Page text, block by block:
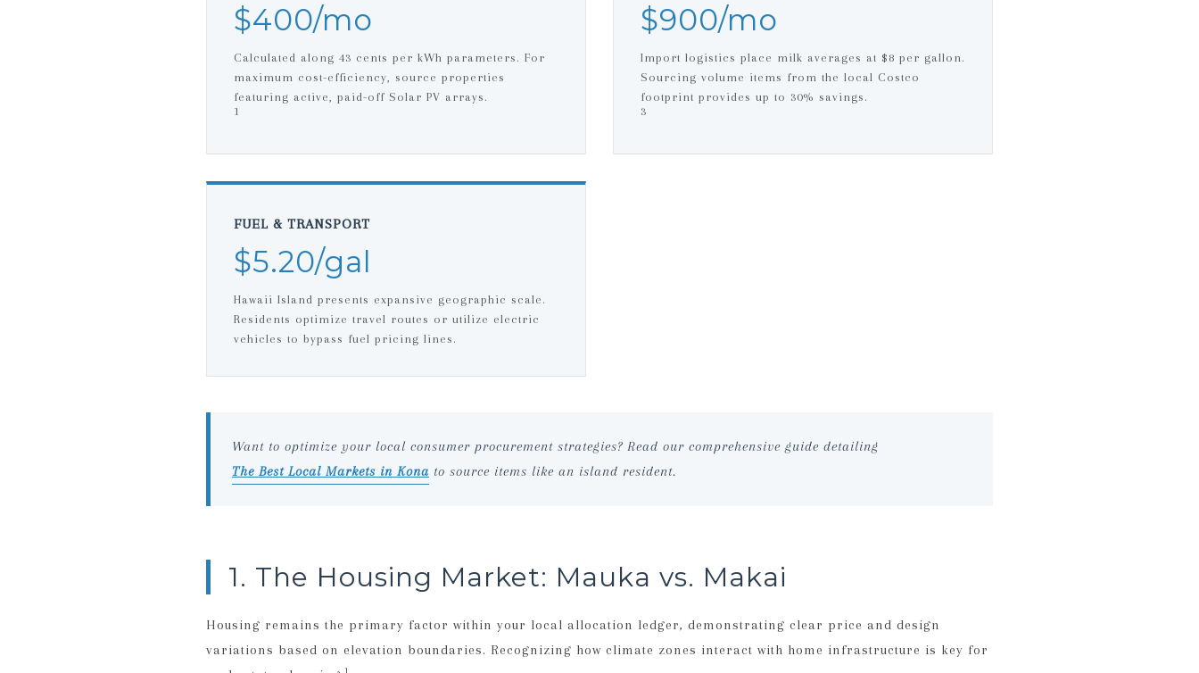
$400/mo
Calculated along 43 cents per kWh parameters. For
maximum cost-efficiency, source properties
featuring active, paid-off Solar PV arrays.
1
$900/mo
Import logistics place milk averages at $8 per gallon.
Sourcing volume items from the local Costco
footprint provides up to 30% savings.
3
FUEL & TRANSPORT
$5.20/gal
Hawaii Island presents expansive geographic scale.
Residents optimize travel routes or utilize electric
vehicles to bypass fuel pricing lines.
Want to optimize your local consumer procurement strategies? Read our comprehensive guide detailing
The Best Local Markets in Kona to source items like an island resident.
1. The Housing Market: Mauka vs. Makai
Housing remains the primary factor within your local allocation ledger, demonstrating clear price and design
variations based on elevation boundaries. Recognizing how climate zones interact with home infrastructure is key for